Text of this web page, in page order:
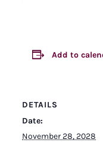
Add to
DETAILS
Date:
November 28, 2028